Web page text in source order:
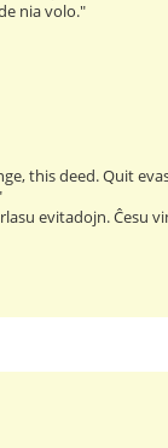
nia volo."
this deed. Quit
evitadojn. Ĉesu